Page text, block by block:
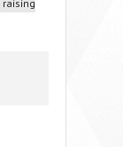
raising